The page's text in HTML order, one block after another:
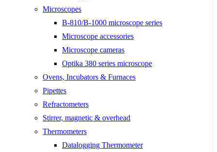
Microscopes
B-810/B-1000 microscope series
Microscope accessories
Microscope cameras
Optika 380 series microscope
Ovens, Incubators & Furnaces
Pipettes
Refractometers
Stirrer, magnetic & overhead
Thermometers
Datalogging Thermometer